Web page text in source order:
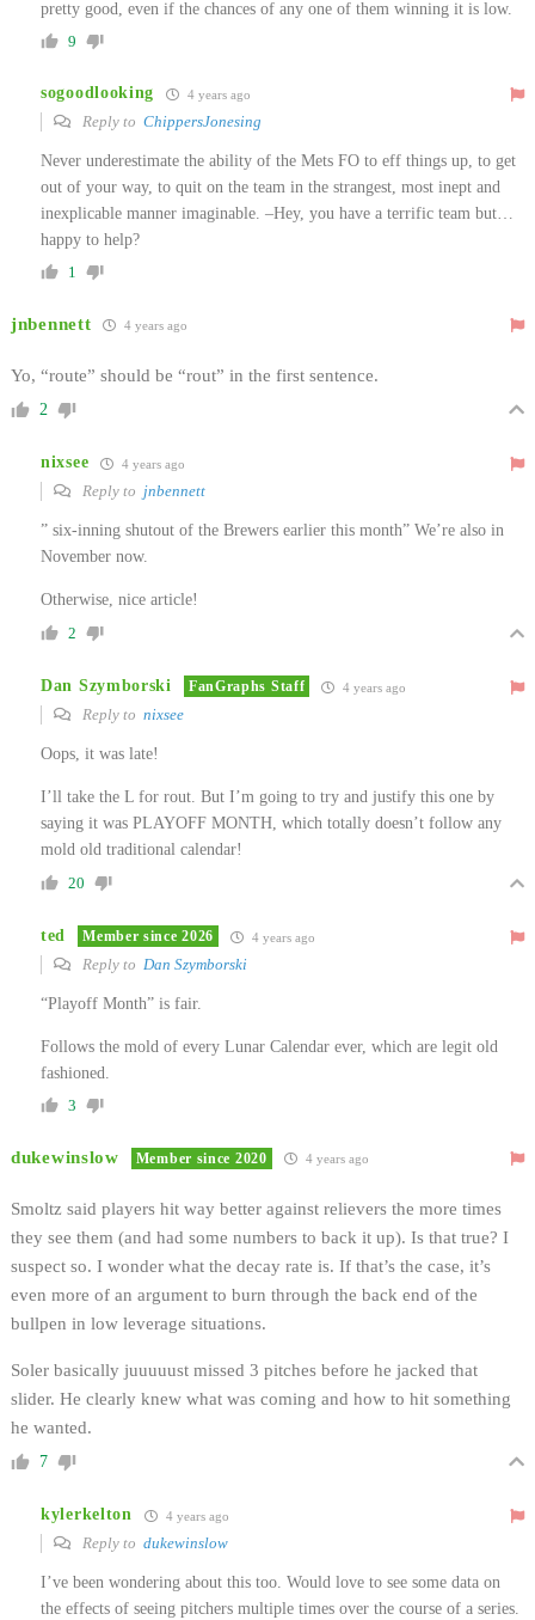
pretty good, even if the chances of any one of them winning it is low.
9
sogoodlooking 4 years ago
Reply to ChippersJonesing
Never underestimate the ability of the Mets FO to eff things up, to get
out of your way, to quit on the team in the strangest, most inept and
inexplicable manner imaginable. –Hey, you have a terrific team but…
happy to help?
1
jnbennett 4 years ago
Yo, “route” should be “rout” in the first sentence.
2
nixsee 4 years ago
Reply to jnbennett
” six-inning shutout of the Brewers earlier this month” We’re also in
November now.
Otherwise, nice article!
2
Dan Szymborski FanGraphs Staff 4 years ago
Reply to nixsee
Oops, it was late!
I’ll take the L for rout. But I’m going to try and justify this one by
saying it was PLAYOFF MONTH, which totally doesn’t follow any
mold old traditional calendar!
20
ted Member since 2026 4 years ago
Reply to Dan Szymborski
“Playoff Month” is fair.
Follows the mold of every Lunar Calendar ever, which are legit old
fashioned.
3
dukewinslow Member since 2020 4 years ago
Smoltz said players hit way better against relievers the more times
they see them (and had some numbers to back it up). Is that true? I
suspect so. I wonder what the decay rate is. If that’s the case, it’s
even more of an argument to burn through the back end of the
bullpen in low leverage situations.
Soler basically juuuuust missed 3 pitches before he jacked that
slider. He clearly knew what was coming and how to hit something
he wanted.
7
kylerkelton 4 years ago
Reply to dukewinslow
I’ve been wondering about this too. Would love to see some data on
the effects of seeing pitchers multiple times over the course of a series.